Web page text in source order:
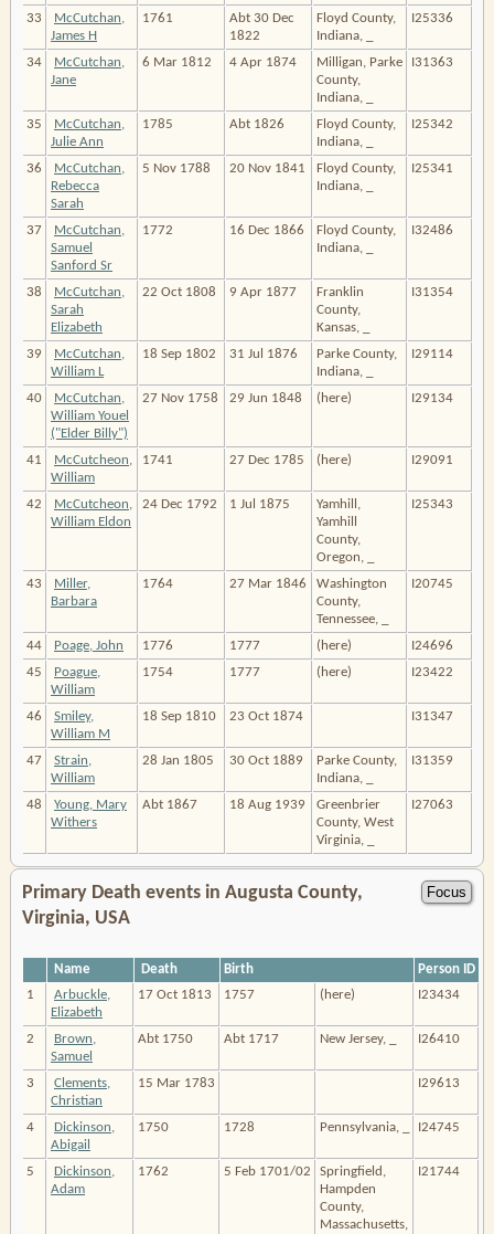
33
McCutchan,
James H
1761
Abt 30 Dec
1822
Floyd County,
Indiana, _
I25336
34
McCutchan,
Jane
6 Mar 1812 4 Apr 1874
Milligan, Parke
County,
Indiana, _
I31363
35
McCutchan,
Julie Ann
1785 Abt 1826
Floyd County,
Indiana, _
I25342
36
McCutchan,
Rebecca
Sarah
5 Nov 1788 20 Nov 1841
Floyd County,
Indiana, _
I25341
37
McCutchan,
Samuel
Sanford Sr
1772 16 Dec 1866
Floyd County,
Indiana, _
I32486
38
McCutchan,
Sarah
Elizabeth
22 Oct 1808 9 Apr 1877
Franklin
County,
Kansas, _
I31354
39
McCutchan,
William L
18 Sep 1802 31 Jul 1876
Parke County,
Indiana, _
I29114
40
McCutchan,
William Youel
("Elder Billy")
27 Nov 1758 29 Jun 1848 (here) I29134
41
McCutcheon,
William
1741 27 Dec 1785 (here) I29091
42
McCutcheon,
William Eldon
24 Dec 1792 1 Jul 1875
Yamhill,
Yamhill
County,
Oregon, _
I25343
43
Miller,
Barbara
1764 27 Mar 1846
Washington
County,
Tennessee, _
I20745
44 Poage, John 1776 1777 (here)
I24696
45
Poague,
William
1754 1777 (here) I23422
46
Smiley,
William M
18 Sep 1810 23 Oct 1874 I31347
47
Strain,
William
28 Jan 1805 30 Oct 1889
Parke County,
Indiana, _
I31359
48
Young, Mary
Withers
Abt 1867 18 Aug 1939
Greenbrier
County, West
Virginia, _
I27063
Primary Death events in Augusta County,
Virginia, USA
Name Death Birth
Person ID
1
Arbuckle,
Elizabeth
17 Oct 1813 1757 (here) I23434
2
Brown,
Samuel
Abt 1750 Abt 1717 New Jersey, _ I26410
3
Clements,
Christian
15 Mar 1783 I29613
4
Dickinson,
Abigail
1750 1728 Pennsylvania, _ I24745
5
Dickinson,
Adam
1762 5 Feb 1701/02
Springfield,
Hampden
County,
Massachusetts,
I21744